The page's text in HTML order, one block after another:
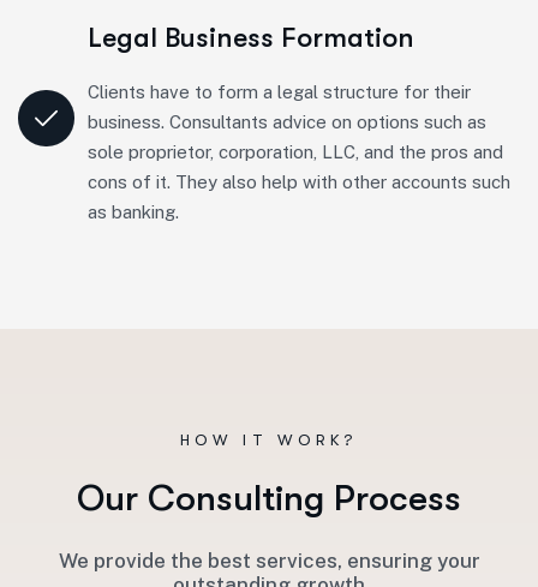
Legal Business Formation
Clients have to form a legal structure for their
business. Consultants advice on options such as
sole proprietor, corporation, LLC, and the pros and
cons of it. They also help with other accounts such
as banking.
HOW IT WORK?
Our Consulting Process
We provide the best services, ensuring your